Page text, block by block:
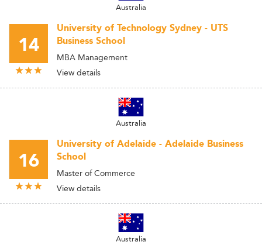
Australia
14
University of Technology Sydney - UTS
Business School
MBA Management
View details
Australia
16
University of Adelaide - Adelaide Business
School
Master of Commerce
View details
Australia